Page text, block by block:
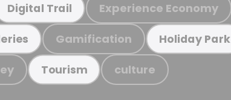
Digital Trail Experience Economy
Gamification Holiday Park
Tourism culture